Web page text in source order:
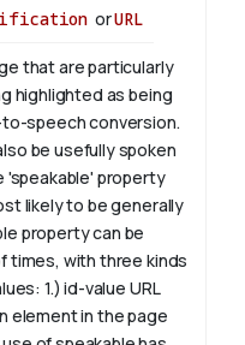
orURL
that are particularly
highlighted as being
speech conversion.
be usefully spoken
'speakable' property
likely to be generally
property can be
times, with three kinds
1.)id-value URL
element in the page